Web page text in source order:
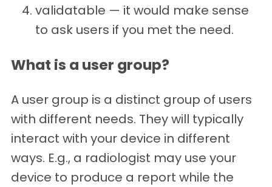
validatable — it would make sense
to ask users if you met the need.
What is a user group?
A user group is a distinct group of users
with different needs. They will typically
interact with your device in different
ways. E.g., a radiologist may use your
device to produce a report while the